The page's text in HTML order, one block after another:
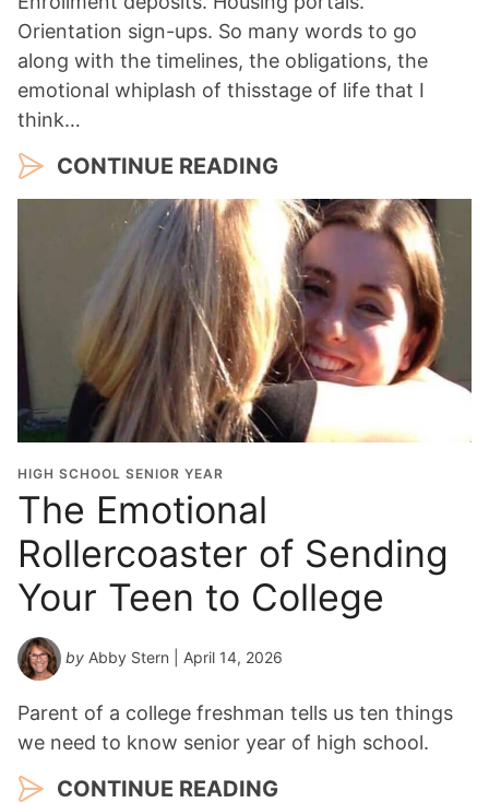
Orientation sign-ups. So many words to go
along with the timelines, the obligations, the
emotional whiplash of thisstage of life that I
think…
CONTINUE READING
HIGH SCHOOL SENIOR YEAR
The Emotional
Rollercoaster of Sending
Your Teen to College
by Abby Stern | April 14, 2026
Parent of a college freshman tells us ten things
we need to know senior year of high school.
CONTINUE READING